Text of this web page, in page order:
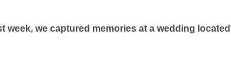
we captured memories at a wedding located